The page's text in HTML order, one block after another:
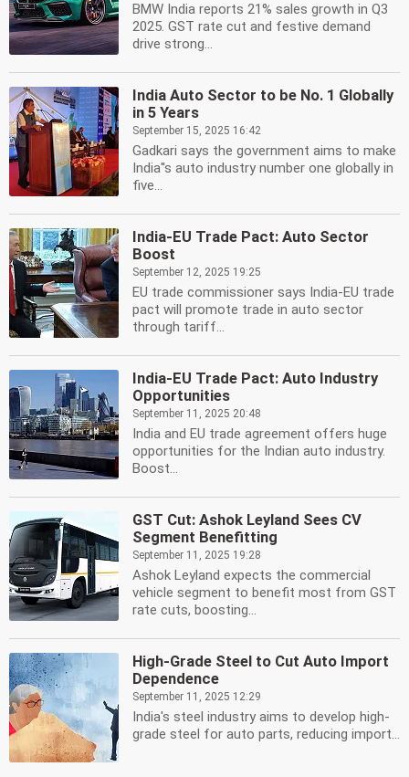
BMW India reports 21% sales growth in Q3
2025. GST rate cut and festive demand
drive strong...
India Auto Sector to be No. 1 Globally
in 5 Years
September 15, 2025 16:42
Gadkari says the government aims to make
India''s auto industry number one globally in
five...
India-EU Trade Pact: Auto Sector
Boost
September 12, 2025 19:25
EU trade commissioner says India-EU trade
pact will promote trade in auto sector
through tariff...
India-EU Trade Pact: Auto Industry
Opportunities
September 11, 2025 20:48
India and EU trade agreement offers huge
opportunities for the Indian auto industry.
Boost...
GST Cut: Ashok Leyland Sees CV
Segment Benefitting
September 11, 2025 19:28
Ashok Leyland expects the commercial
vehicle segment to benefit most from GST
rate cuts, boosting...
High-Grade Steel to Cut Auto Import
Dependence
September 11, 2025 12:29
India's steel industry aims to develop high-
grade steel for auto parts, reducing import...